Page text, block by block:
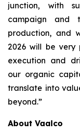
junction, with
campaign and
production, and
2026 will be very
execution and
our organic
translate into
beyond.”
About Vaalco